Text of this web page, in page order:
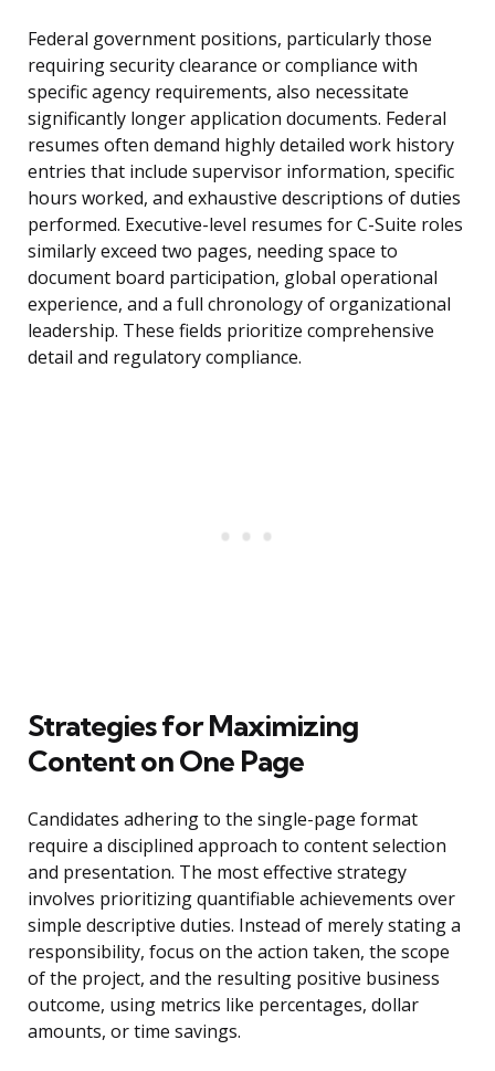
Federal government positions, particularly those
requiring security clearance or compliance with
specific agency requirements, also necessitate
significantly longer application documents. Federal
resumes often demand highly detailed work history
entries that include supervisor information, specific
hours worked, and exhaustive descriptions of duties
performed. Executive-level resumes for C-Suite roles
similarly exceed two pages, needing space to
document board participation, global operational
experience, and a full chronology of organizational
leadership. These fields prioritize comprehensive
detail and regulatory compliance.
Strategies for Maximizing
Content on One Page
Candidates adhering to the single-page format
require a disciplined approach to content selection
and presentation. The most effective strategy
involves prioritizing quantifiable achievements over
simple descriptive duties. Instead of merely stating a
responsibility, focus on the action taken, the scope
of the project, and the resulting positive business
outcome, using metrics like percentages, dollar
amounts, or time savings.